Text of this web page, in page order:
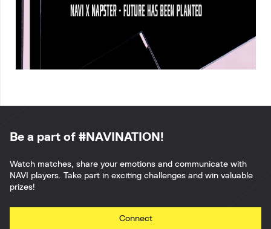
Be a part of #NAVINATION!
Watch matches, share your emotions and communicate with
NAVI players. Take part in exciting challenges and win valuable
prizes!
Connect